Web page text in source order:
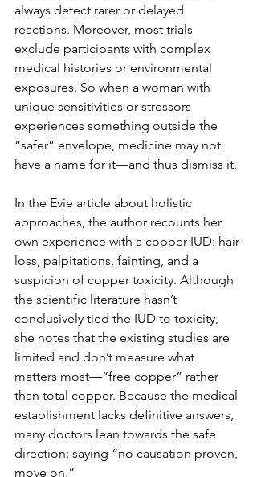
always detect rarer or delayed
reactions. Moreover, most trials
exclude participants with complex
medical histories or environmental
exposures. So when a woman with
unique sensitivities or stressors
experiences something outside the
“safer” envelope, medicine may not
have a name for it—and thus dismiss it.
In the Evie article about holistic
approaches, the author recounts her
own experience with a copper IUD: hair
loss, palpitations, fainting, and a
suspicion of copper toxicity. Although
the scientific literature hasn’t
conclusively tied the IUD to toxicity,
she notes that the existing studies are
limited and don’t measure what
matters most—“free copper” rather
than total copper. Because the medical
establishment lacks definitive answers,
many doctors lean towards the safe
direction: saying “no causation proven,
move on.”